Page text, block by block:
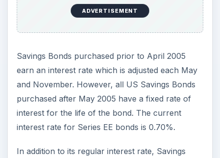
ADVERTISEMENT
Savings Bonds purchased prior to April 2005
earn an interest rate which is adjusted each May
and November. However, all US Savings Bonds
purchased after May 2005 have a fixed rate of
interest for the life of the bond. The current
interest rate for Series EE bonds is 0.70%.
In addition to its regular interest rate, Savings